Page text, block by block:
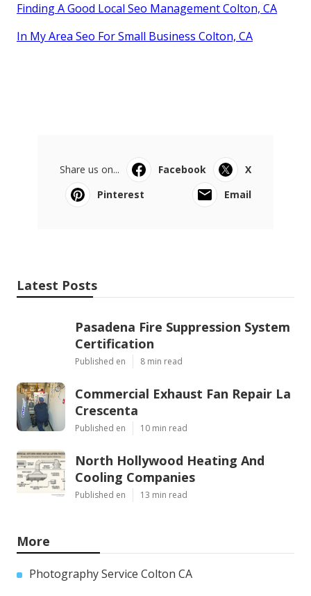
Finding A Good Local Seo Management Colton, CA
In My Area Seo For Small Business Colton, CA
Share us on... Facebook
X
Pinterest
Email
Latest Posts
Pasadena Fire Suppression System
Certification
Published en 8 min read
Commercial Exhaust Fan Repair La
Crescenta
Published en 10 min read
North Hollywood Heating And
Cooling Companies
Published en 13 min read
More
Photography Service Colton CA